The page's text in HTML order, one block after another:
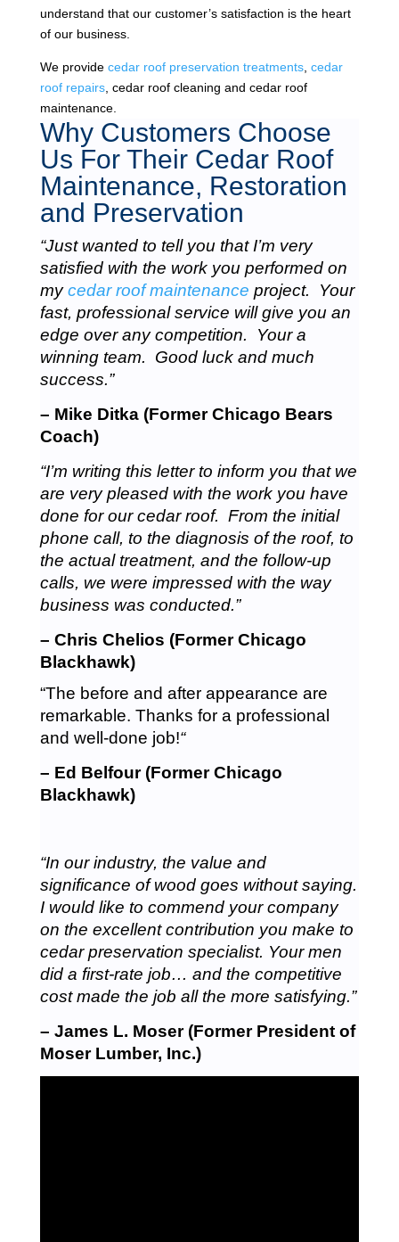
understand that our customer’s satisfaction is the heart
of our business.
We provide cedar roof preservation treatments, cedar
roof repairs, cedar roof cleaning and cedar roof
maintenance.
Why Customers Choose
Us For Their Cedar Roof
Maintenance, Restoration
and Preservation
“Just wanted to tell you that I’m very
satisfied with the work you performed on
mycedar roof maintenance project. Your
fast, professional service will give you an
edge over any competition. Your a
winning team. Good luck and much
success.”
– Mike Ditka (Former Chicago Bears
Coach)
“I’m writing this letter to inform you that we
are very pleased with the work you have
done for our cedar roof. From the initial
phone call, to the diagnosis of the roof, to
the actual treatment, and the follow-up
calls, we were impressed with the way
business was conducted.”
– Chris Chelios (Former Chicago
Blackhawk)
“The before and after appearance are
remarkable. Thanks for a professional
and well-done job!“
– Ed Belfour (Former Chicago
Blackhawk)
“In our industry, the value and
significance of wood goes without saying.
I would like to commend your company
on the excellent contribution you make to
cedar preservation specialist. Your men
did a first-rate job… and the competitive
cost made the job all the more satisfying.”
– James L. Moser (Former President of
Moser Lumber, Inc.)